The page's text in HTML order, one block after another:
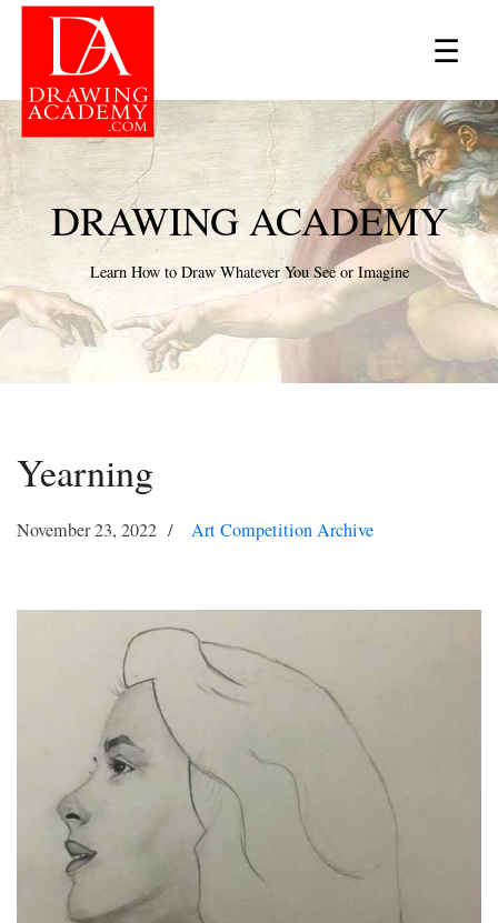
☰
×
DRAWING ACADEMY
Learn How to Draw Whatever You See or Imagine
Yearning
November 23, 2022 Art Competition Archive